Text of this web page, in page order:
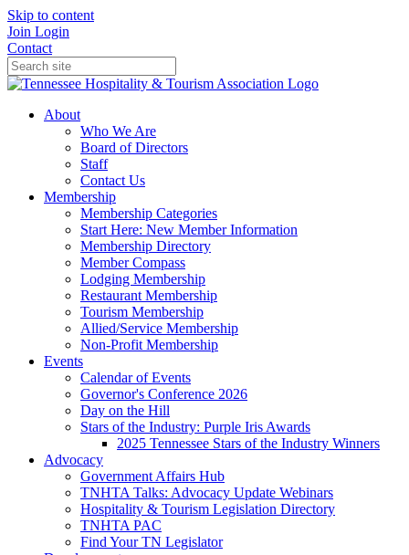
Skip to content
Join Login
Contact
About
Who We Are
Board of Directors
Staff
Contact Us
Membership
Membership Categories
Start Here: New Member Information
Membership Directory
Member Compass
Lodging Membership
Restaurant Membership
Tourism Membership
Allied/Service Membership
Non-Profit Membership
Events
Calendar of Events
Governor's Conference 2026
Day on the Hill
Stars of the Industry: Purple Iris Awards
2025 Tennessee Stars of the Industry Winners
Advocacy
Government Affairs Hub
TNHTA Talks: Advocacy Update Webinars
Hospitality & Tourism Legislation Directory
TNHTA PAC
Find Your TN Legislator